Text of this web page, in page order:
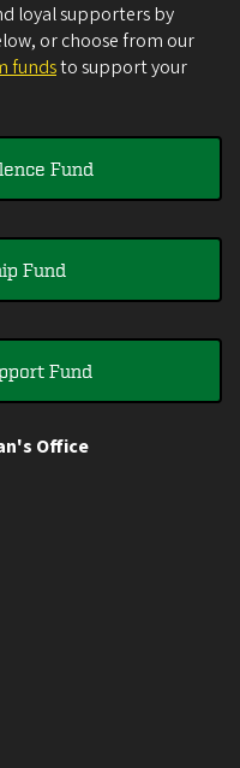
loyal supporters by
or choose from our
fundsto support your
Fund
Fund
Fund
Office